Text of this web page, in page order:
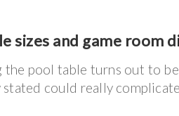
and game room
the pool table turns out to
could really